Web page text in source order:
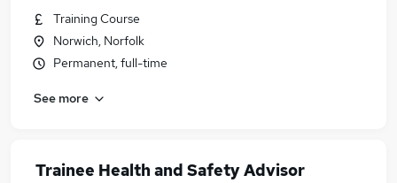
Training Course
Norwich, Norfolk
Permanent, full-time
See more
Trainee Health and Safety Advisor